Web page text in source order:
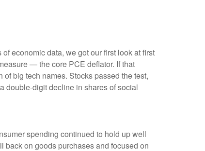
economic data, we got our first look at first
— the core PCE deflator. If that
big tech names. Stocks passed the test,
double-digit decline in shares of social
spending continued to hold up well
back on goods purchases and focused on